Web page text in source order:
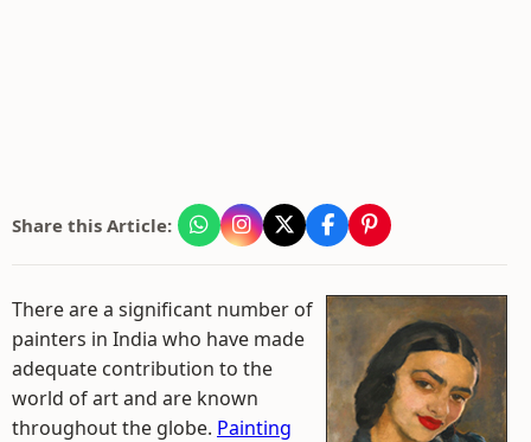
Share this Article:
There are a significant number of
painters in India who have made
adequate contribution to the
world of art and are known
throughout the globe. Painting